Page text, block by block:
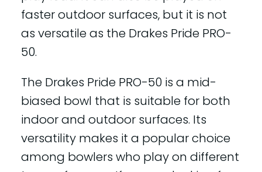
faster outdoor surfaces, but it is not
as versatile as the Drakes Pride PRO-
50.
The Drakes Pride PRO-50 is a mid-
biased bowl that is suitable for both
indoor and outdoor surfaces. Its
versatility makes it a popular choice
among bowlers who play on different